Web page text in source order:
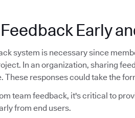
Early
system is necessary since
In an organization, sharing
These responses could take the
team feedback, it's critical to
from end users.